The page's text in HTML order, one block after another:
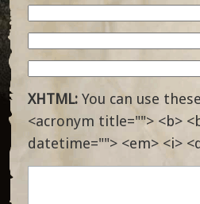
XHTML: You can use
<acronym title=""> <b>
datetime=""> <em> <i>